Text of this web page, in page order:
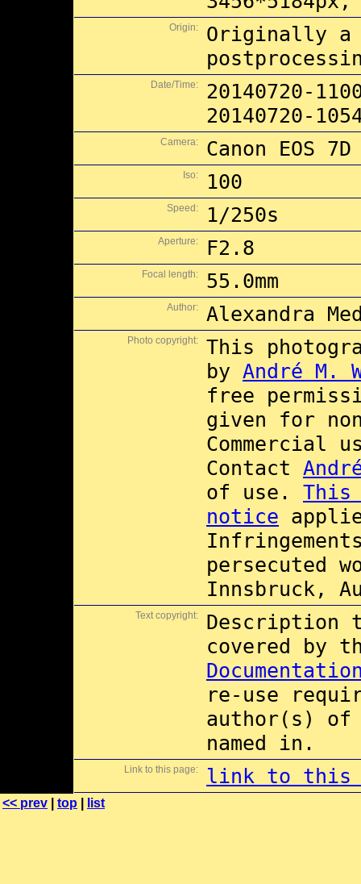
Origin:
Originally a
Date/Time:
20140720-
20140720-
Camera: Canon EOS 7D
Iso: 100
Speed: 1/250s
Aperture: F2.8
Focal length: 55.0mm
Author: Alexandra
Photo copyright:
This
by André M.
free
given for
Commercial
Contact
of use. This
notice
persecuted
Innsbruck,
Text copyright:
Description
covered by
re-use
author(s) of
named in.
Link to this page: link to this
<< prev top list